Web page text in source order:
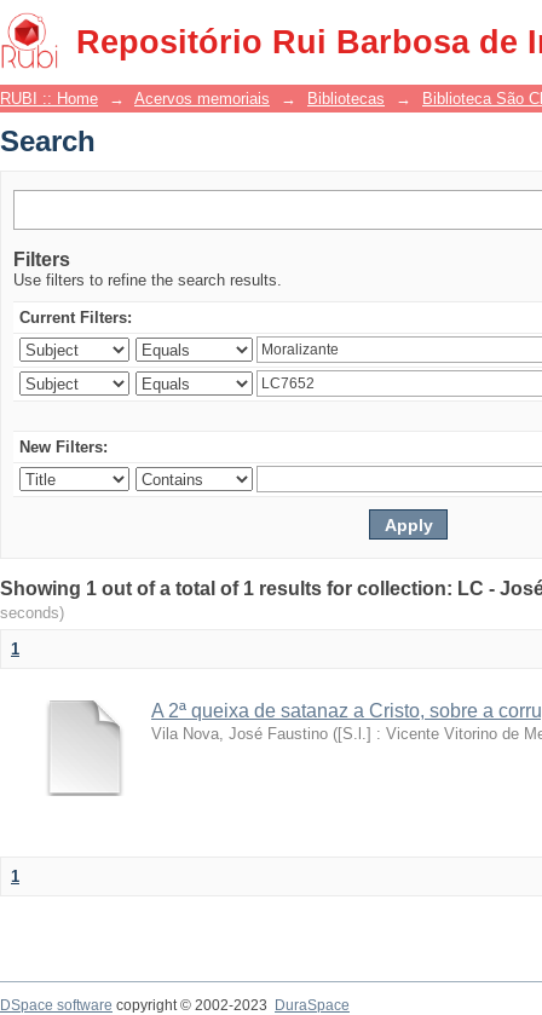
Repositório Rui Barbosa de
Search
RUBI :: Home → Acervos memoriais → Bibliotecas → Biblioteca São
Search
Filters
Use filters to refine the search results.
Current Filters:
New Filters:
Showing 1 out of a total of 1 results for collection: LC -
seconds)
1
A 2ª queixa de satanaz a Cristo, sobre a
Vila Nova, José Faustino ([S.l.] : Vicente Vitorino de
1
DSpace software copyright © 2002-2023
DuraSpace